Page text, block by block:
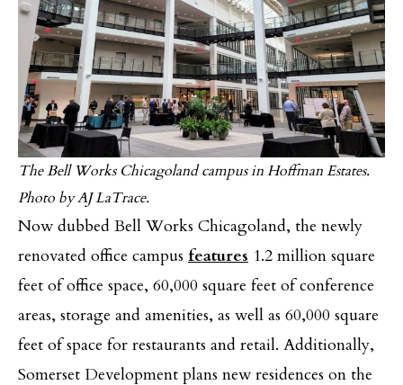
The Bell Works Chicagoland campus in Hoffman Estates.
Photo by AJ LaTrace.
Now dubbed Bell Works Chicagoland, the newly
renovated office campus features 1.2 million square
feet of office space, 60,000 square feet of conference
areas, storage and amenities, as well as 60,000 square
feet of space for restaurants and retail. Additionally,
Somerset Development plans new residences on the